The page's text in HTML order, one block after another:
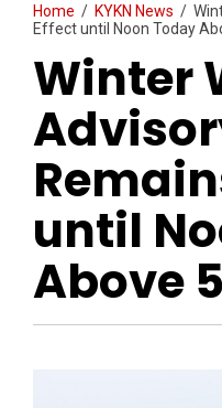
Home / KYKN News /
Effect until Noon Today
Winter
until
Above